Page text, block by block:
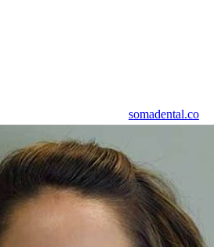
somadental.co